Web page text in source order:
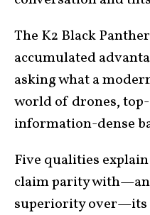
The K2 Black
accumulated
asking what a
world of drones,
information-dense
Five qualities
claim parity
superiority over—its